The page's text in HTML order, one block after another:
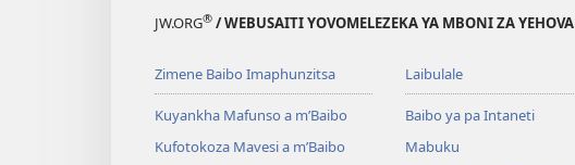
JW.ORG® / WEBUSAITI YOVOMELEZEKA YA MBONI ZA YEHOVA
Zimene Baibo Imaphunzitsa
Kuyankha Mafunso a m’Baibo
Kufotokoza Mavesi a m’Baibo
Laibulale
Baibo ya pa Intaneti
Mabuku